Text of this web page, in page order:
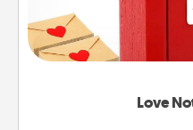
Love
Creating your love
blank note, folding it
it with a heart